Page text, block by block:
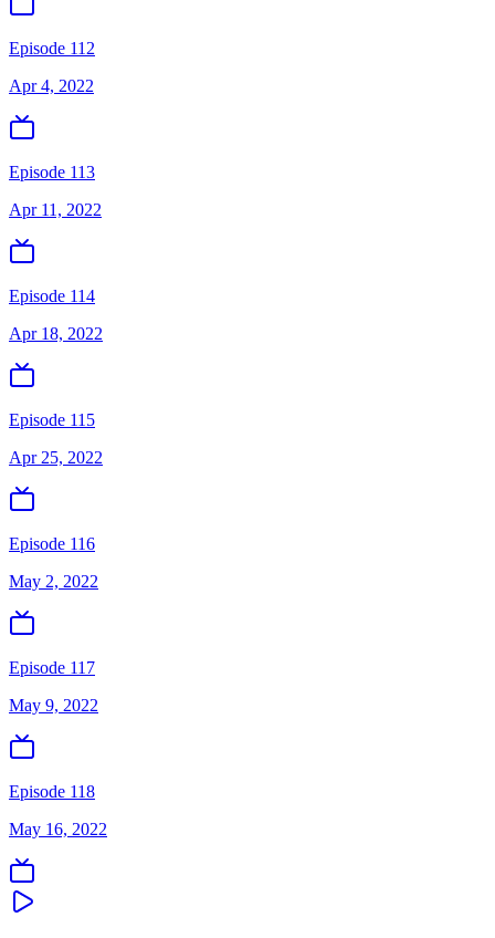
Episode 112
Apr 4, 2022
Episode 113
Apr 11, 2022
Episode 114
Apr 18, 2022
Episode 115
Apr 25, 2022
Episode 116
May 2, 2022
Episode 117
May 9, 2022
Episode 118
May 16, 2022